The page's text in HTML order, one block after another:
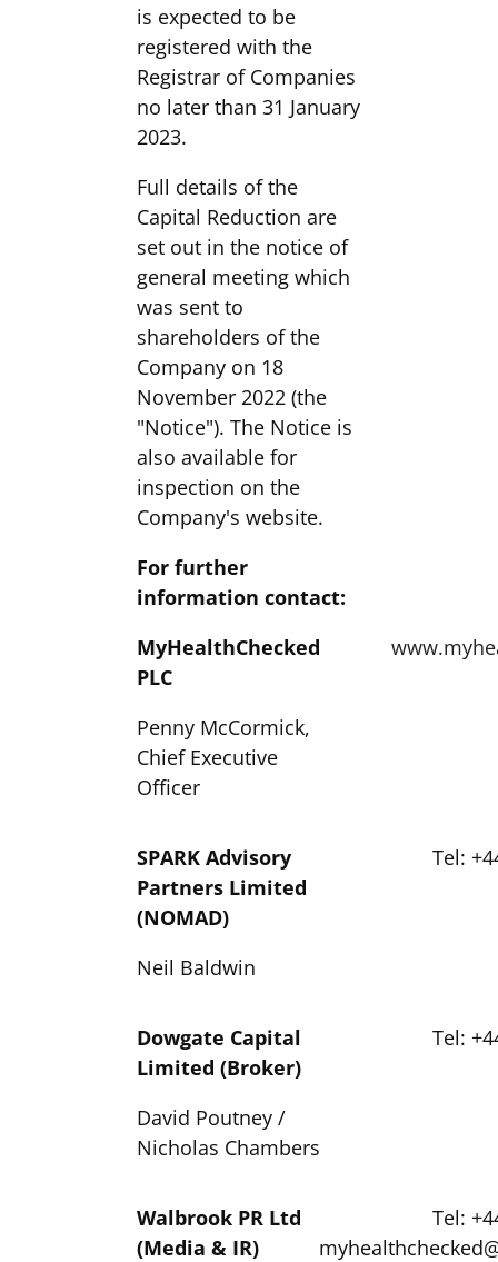
is expected to be
registered with the
Registrar of Companies
no later than 31 January
2023.
Full details of the
Capital Reduction are
set out in the notice of
general meeting which
was sent to
shareholders of the
Company on 18
November 2022 (the
"Notice"). The Notice is
also available for
inspection on the
Company's website.
For further
information contact:
MyHealthChecked
PLC
Penny McCormick,
Chief Executive
Officer
SPARK Advisory
Partners Limited
(NOMAD)
Tel:
Neil Baldwin
Dowgate Capital
Limited (Broker)
Tel:
David Poutney /
Nicholas Chambers
Walbrook PR Ltd
(Media & IR)
Tel: